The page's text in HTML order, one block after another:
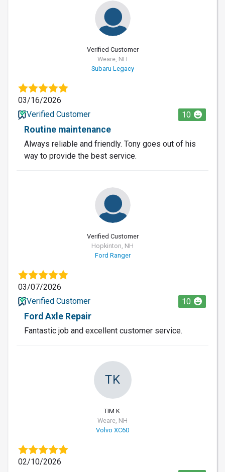
Verified Customer
Weare, NH
Subaru Legacy
03/16/2026
Verified Customer
10
Routine maintenance
Always reliable and friendly. Tony goes out of his
way to provide the best service.
Verified Customer
Hopkinton, NH
Ford Ranger
03/07/2026
Verified Customer
10
Ford Axle Repair
Fantastic job and excellent customer service.
TK
TIM K.
Weare, NH
Volvo XC60
02/10/2026